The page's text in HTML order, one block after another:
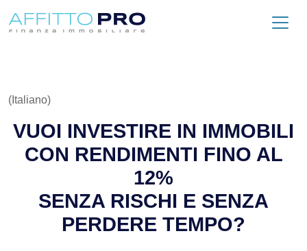
(Italiano)
VUOI INVESTIRE IN IMMOBILI
CON RENDIMENTI FINO AL
12%
SENZA RISCHI E SENZA
PERDERE TEMPO?